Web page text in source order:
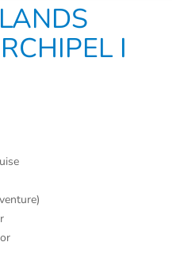
I